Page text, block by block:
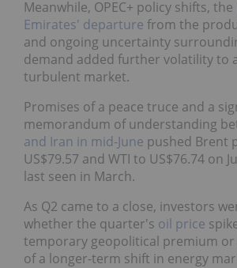
Meanwhile, OPEC+ policy shifts, the
Emirates' departure from the
and ongoing uncertainty
demand added further volatility to
turbulent market.
Promises of a peace truce and a
memorandum of understanding
and Iran in mid-June pushed Brent
US$79.57 and WTI to US$76.74 on
last seen in March.
As Q2 came to a close, investors
whether the quarter's oil price
temporary geopolitical premium
of a longer-term shift in energy